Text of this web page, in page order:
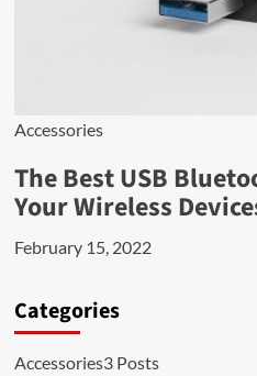
Accessories
The Best USB
Your Wireless
February 15, 2022
Categories
Accessories3 Posts